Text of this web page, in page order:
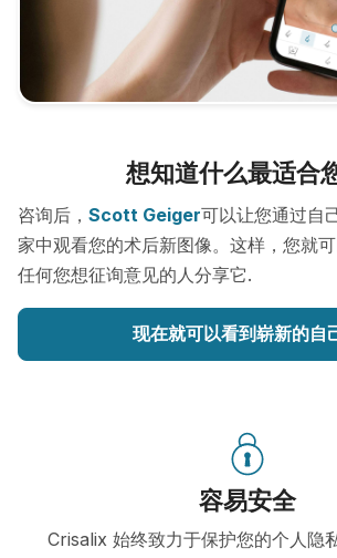
想知道什么最适合
咨询后， Scott Geiger可以让您通过自
家中观看您的术后新图像。这样，您就
任何您想征询意见的人分享它.
现在就可以看到崭新的自
容易安全
Crisalix 始终致力于保护您的个人隐